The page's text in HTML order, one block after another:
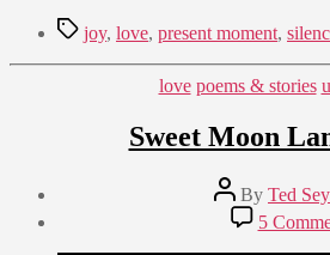
Tagsjoy, love, present moment,
love poems & stories
Sweet Moon
Post
author
By Ted
5